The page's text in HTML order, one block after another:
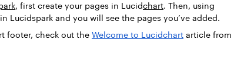
, first create your pages in Lucidchart. Then, using
Lucidspark and you will see the pages you’ve added.
footer, check out the Welcome to Lucidchart article from